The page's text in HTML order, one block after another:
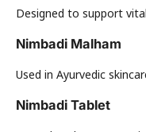
Designed to support
Nimbadi Malham
Used in Ayurvedic
Nimbadi Tablet